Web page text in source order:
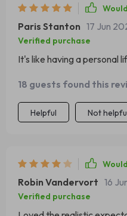
Paris Stanton 17 Jun
Verified purchase
It's like having a personal
18 guests found this
Helpful Not
Robin Vandervort 16
Verified purchase